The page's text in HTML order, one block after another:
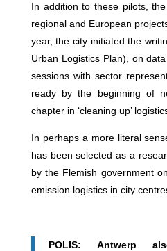
In addition to these pilots,
regional and European
year, the city initiated the
Urban Logistics Plan), on
sessions with sector
ready by the beginning of
chapter in ‘cleaning up’
In perhaps a more literal
has been selected as a
by the Flemish government
emission logistics in city
POLIS: Antwerp